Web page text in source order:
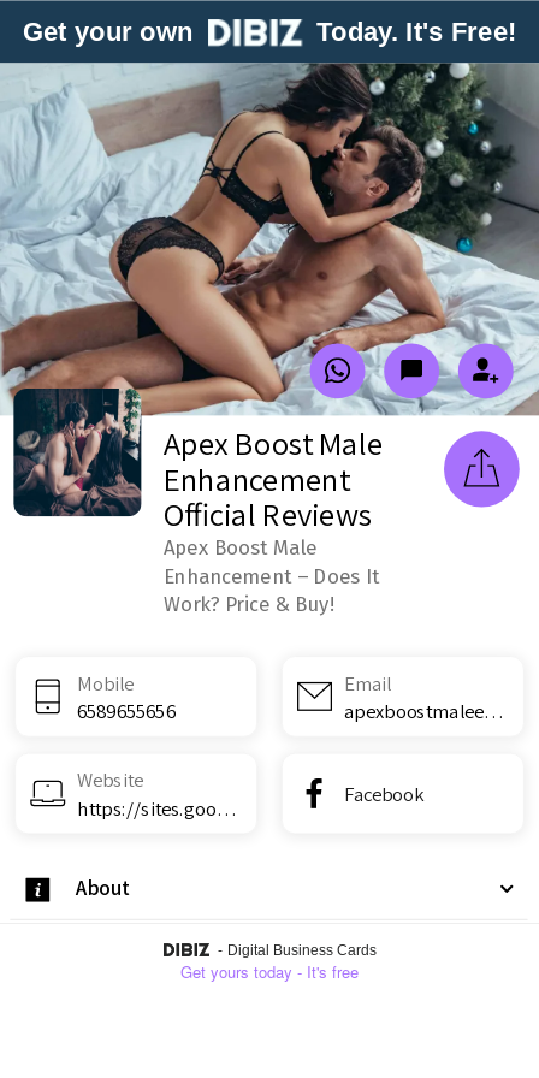
Get your own Today. It's Free!
Apex Boost Male
Enhancement
Official Reviews
Apex Boost Male
Enhancement – Does It
Work? Price & Buy!
Mobile
6589655656
Email
apexboostmaleenhancementreviews@teml.net
Website
https://sites.google.com/view/apex-boost-male-enhancement--d/home
Facebook
About
- Digital Business Cards
Get yours today - It's free